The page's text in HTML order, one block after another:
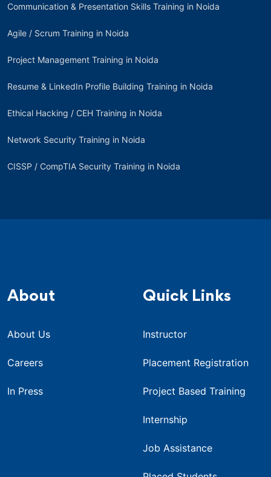
Communication & Presentation Skills Training in Noida
Agile / Scrum Training in Noida
Project Management Training in Noida
Resume & LinkedIn Profile Building Training in Noida
Ethical Hacking / CEH Training in Noida
Network Security Training in Noida
CISSP / CompTIA Security Training in Noida
About
About Us
Careers
In Press
Quick Links
Instructor
Placement Registration
Project Based Training
Internship
Job Assistance